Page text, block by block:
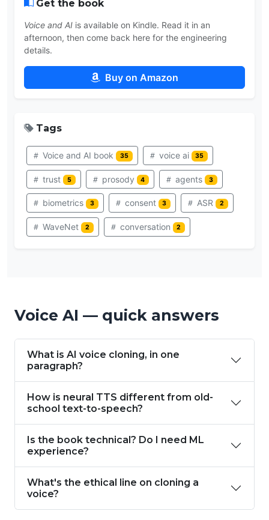
Get the book
Voice and AI is available on Kindle. Read it in an
afternoon, then come back here for the engineering
details.
Buy on Amazon
Tags
Voice and AI book 35 voice ai 35
trust 5 prosody 4 agents 3
biometrics 3 consent 3 ASR 2
WaveNet 2 conversation 2
Voice AI — quick answers
What is AI voice cloning, in one
paragraph?
How is neural TTS different from old-
school text-to-speech?
Is the book technical? Do I need ML
experience?
What's the ethical line on cloning a
voice?